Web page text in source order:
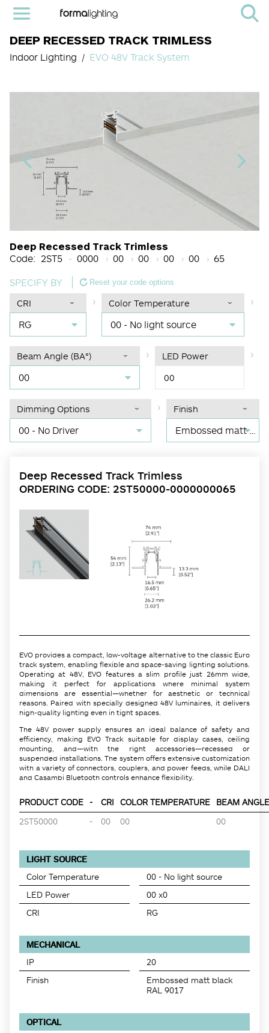
DEEP RECESSED TRACK TRIMLESS
Indoor Lighting EVO 48V Track System
Deep Recessed Track Trimless
Code: 2ST5
Light Source Code
0000
CRI
00
Color Temperature
00
Beam Angle (BA°)
00
00
65
SPECIFY BY
Reset your code options
CRI
RG
Color Temperature
00 - No light source
Beam Angle (BA°)
00
LED Power
00
Dimming Options
00 - No Driver
Finish
Embossed matt black RAL 9017
Deep Recessed Track Trimless
ORDERING CODE: 2ST50000-0000000065
EVO provides a compact, low-voltage alternative to the classic Euro
track system, enabling flexible and space-saving lighting solutions.
Operating at 48V, EVO features a slim profile just 26mm wide,
making it perfect for applications where minimal system
dimensions are essential—whether for aesthetic or technical
reasons. Paired with specially designed 48V luminaires, it delivers
high-quality lighting even in tight spaces.
The 48V power supply ensures an ideal balance of safety and
efficiency, making EVO Track suitable for display cases, ceiling
mounting, and—with the right accessories—recessed or
suspended installations. The system offers extensive customization
with a variety of connectors, couplers, and power feeds, while DALI
and Casambi Bluetooth controls enhance flexibility.
PRODUCT CODE - CRI COLOR TEMPERATURE
BEAM
2ST50000
- 00 00 00
LIGHT SOURCE
Color Temperature
00 - No light source
LED Power
00 x0
CRI
RG
MECHANICAL
IP
20
Finish
Embossed matt black
RAL 9017
OPTICAL